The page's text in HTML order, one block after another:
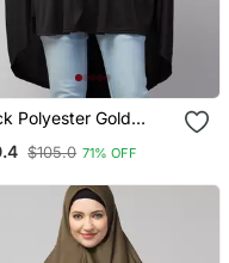
Polyester Gold
$105.0 71% OFF